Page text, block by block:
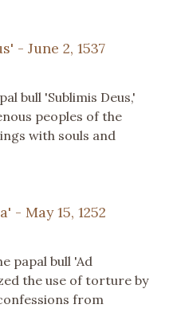
- June 2, 1537
bull 'Sublimis Deus,'
peoples of the
with souls and
- May 15, 1252
papal bull 'Ad
the use of torture by
from